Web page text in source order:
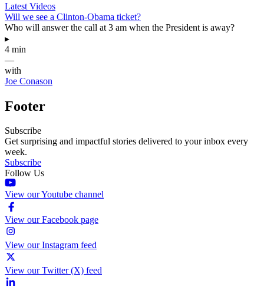
Latest Videos
Will we see a Clinton-Obama ticket?
Who will answer the call at 3 am when the President is away?
▸
4 min
—
with
Joe Conason
Footer
Subscribe
Get surprising and impactful stories delivered to your inbox every
week.
Subscribe
Follow Us
View our Youtube channel
View our Facebook page
View our Instagram feed
View our Twitter (X) feed